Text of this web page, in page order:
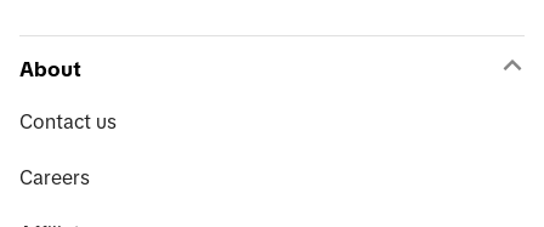
About
Contact us
Careers